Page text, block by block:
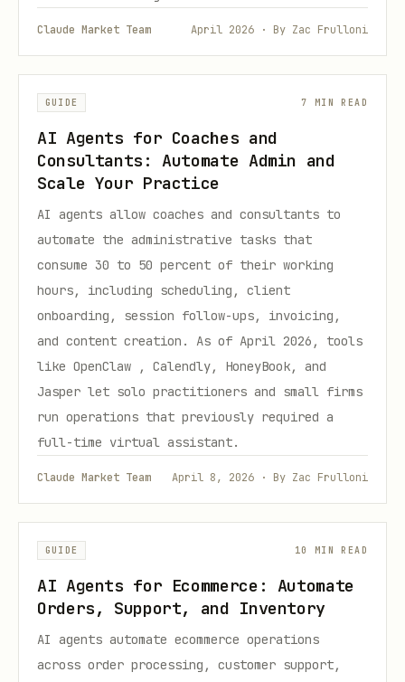
Claude Market Team April 2026 · By Zac Frulloni
GUIDE 7 MIN READ
AI Agents for Coaches and
Consultants: Automate Admin and
Scale Your Practice
AI agents allow coaches and consultants to
automate the administrative tasks that
consume 30 to 50 percent of their working
hours, including scheduling, client
onboarding, session follow-ups, invoicing,
and content creation. As of April 2026, tools
like OpenClaw , Calendly, HoneyBook, and
Jasper let solo practitioners and small firms
run operations that previously required a
full-time virtual assistant.
Claude Market Team April 8, 2026 · By Zac Frulloni
GUIDE 10 MIN READ
AI Agents for Ecommerce: Automate
Orders, Support, and Inventory
AI agents automate ecommerce operations
across order processing, customer support,